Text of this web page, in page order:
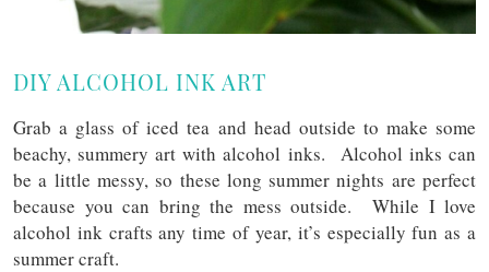
DIY ALCOHOL INK ART
Grab a glass of iced tea and head outside to make some
beachy, summery art with alcohol inks. Alcohol inks can
be a little messy, so these long summer nights are perfect
because you can bring the mess outside. While I love
alcohol ink crafts any time of year, it’s especially fun as a
summer craft.